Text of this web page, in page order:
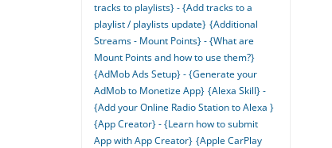
tracks to playlists} - {Add tracks to a
playlist / playlists update} {Additional
Streams - Mount Points} - {What are
Mount Points and how to use them?}
{AdMob Ads Setup} - {Generate your
AdMob to Monetize App} {Alexa Skill} -
{Add your Online Radio Station to Alexa }
{App Creator} - {Learn how to submit
App with App Creator} {Apple CarPlay